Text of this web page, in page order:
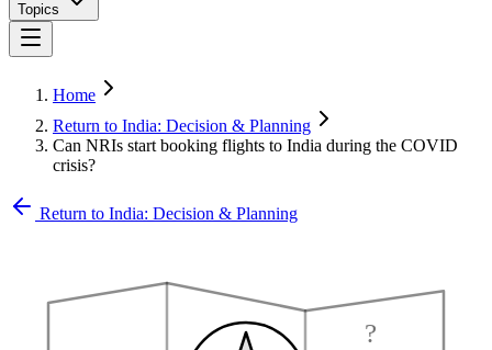
Topics
Home
Return to India: Decision & Planning
Can NRIs start booking flights to India during the COVID
crisis?
Return to India: Decision & Planning
?